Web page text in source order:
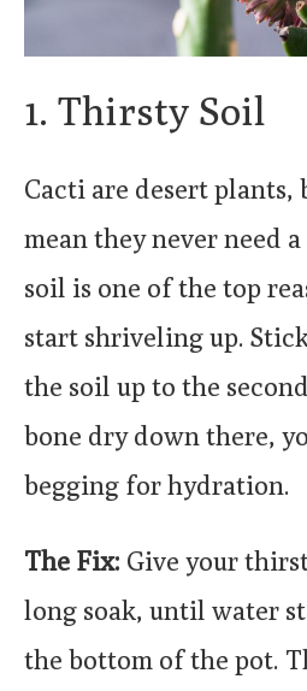
1. Thirsty Soil
Cacti are desert plants,
mean they never need
soil is one of the top
start shriveling up.
the soil up to the
bone dry down there,
begging for hydration.
The Fix: Give your
long soak, until water
the bottom of the pot.